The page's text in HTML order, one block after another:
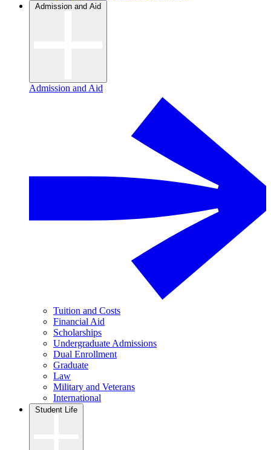
Admission and Aid
Admission and Aid
Tuition and Costs
Financial Aid
Scholarships
Undergraduate Admissions
Dual Enrollment
Graduate
Law
Military and Veterans
International
Student Life